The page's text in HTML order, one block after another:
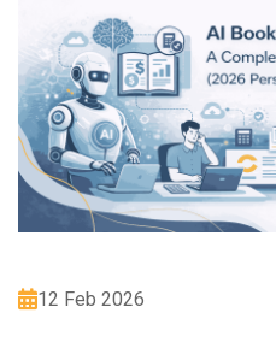
12 Feb 2026